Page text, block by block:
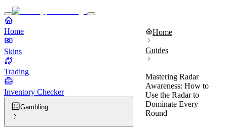
Home
Skins
Trading
Inventory Checker
Gambling
Home
Guides
Mastering Radar
Awareness: How to
Use the Radar to
Dominate Every
Round